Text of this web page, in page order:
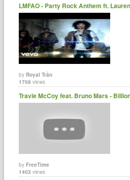
LMFAO - Party Rock Anthem ft.
by Royal Trần
1708 views
Travie McCoy feat. Bruno Mars -
byFreeTime
1403 views